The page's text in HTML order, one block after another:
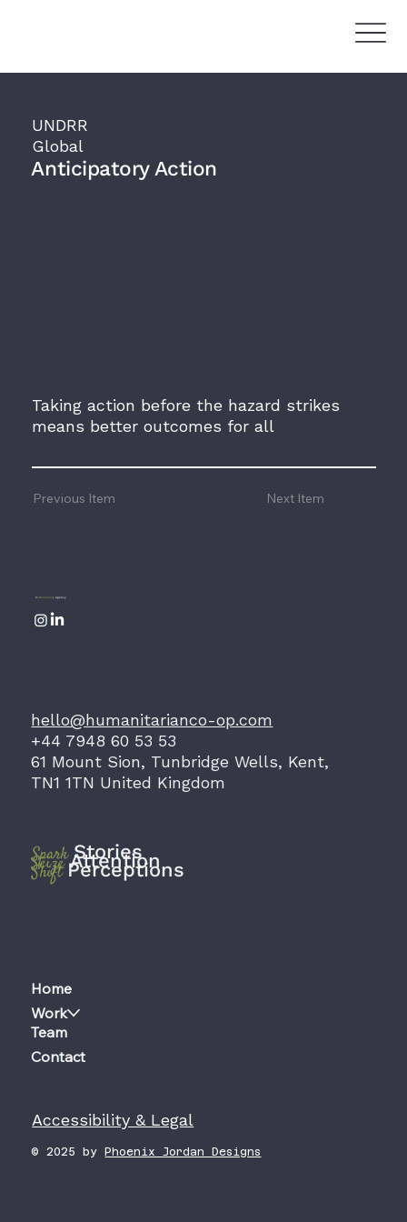
UNDRR
Global
Anticipatory Action
Taking action before the hazard strikes
means better outcomes for all
Previous Item Next Item
hello@humanitarianco-op.com
+44 7948 60 53 53
61 Mount Sion, Tunbridge Wells, Kent,
TN1 1TN United Kingdom
Home
Work
Team
Contact
Spark Stories
Seize Attention
Shift Perceptions
A Storytelling Agency
Accessibility & Legal
© 2025 byPhoenix Jordan Designs